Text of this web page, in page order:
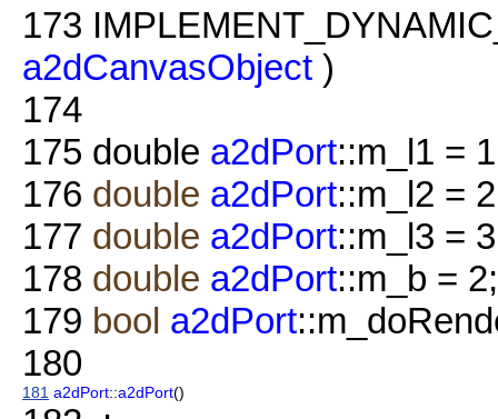
173
a2dCanvasObject )
174
175 double a2dPort::m_l1 =
176 double a2dPort::m_l2 =
177 double a2dPort::m_l3 =
178 double a2dPort::m_b = 2;
179 bool a2dPort
180
181 a2dPort::a2dPort()